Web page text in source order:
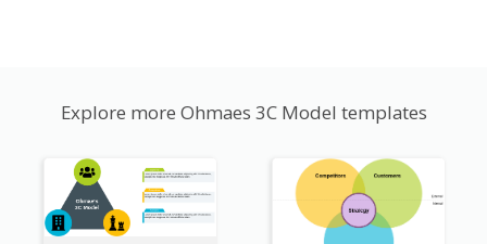
Explore more Ohmaes 3C Model templates